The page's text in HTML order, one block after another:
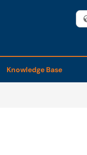
Knowledge Base